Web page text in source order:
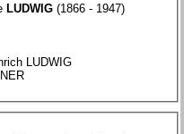
LUDWIG (1866 - 1947)
LUDWIG